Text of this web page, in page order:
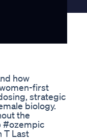
how
first
strategic
biology.
the
#ozempic
T Last